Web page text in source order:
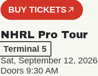
BUY TICKETS
NHRL Pro Tour
Terminal 5
Sat, September 12, 2026
Doors 9:30 AM